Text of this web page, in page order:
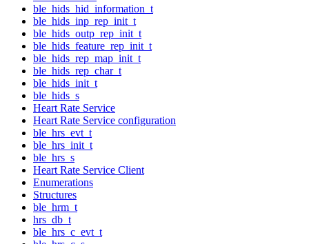
ble_hids_hid_information_t
ble_hids_inp_rep_init_t
ble_hids_outp_rep_init_t
ble_hids_feature_rep_init_t
ble_hids_rep_map_init_t
ble_hids_rep_char_t
ble_hids_init_t
ble_hids_s
Heart Rate Service
Heart Rate Service configuration
ble_hrs_evt_t
ble_hrs_init_t
ble_hrs_s
Heart Rate Service Client
Enumerations
Structures
ble_hrm_t
hrs_db_t
ble_hrs_c_evt_t